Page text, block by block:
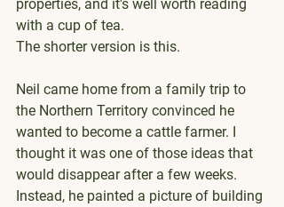
properties, and it's well worth reading
with a cup of tea.
The shorter version is this.
Neil came home from a family trip to
the Northern Territory convinced he
wanted to become a cattle farmer. I
thought it was one of those ideas that
would disappear after a few weeks.
Instead, he painted a picture of building